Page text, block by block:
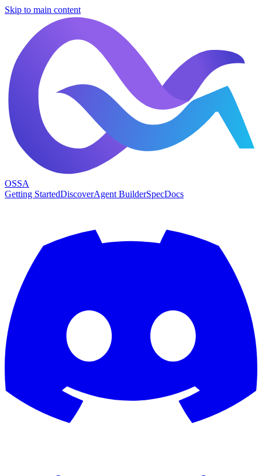
Skip to main content
OSSA
Getting StartedDiscoverAgent BuilderSpecDocs